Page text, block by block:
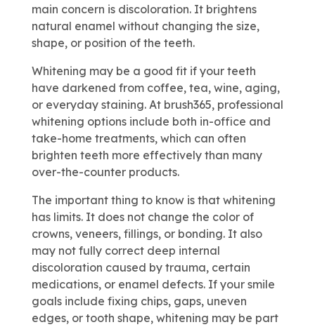
main concern is discoloration. It brightens
natural enamel without changing the size,
shape, or position of the teeth.
Whitening may be a good fit if your teeth
have darkened from coffee, tea, wine, aging,
or everyday staining. At brush365, professional
whitening options include both in-office and
take-home treatments, which can often
brighten teeth more effectively than many
over-the-counter products.
The important thing to know is that whitening
has limits. It does not change the color of
crowns, veneers, fillings, or bonding. It also
may not fully correct deep internal
discoloration caused by trauma, certain
medications, or enamel defects. If your smile
goals include fixing chips, gaps, uneven
edges, or tooth shape, whitening may be part